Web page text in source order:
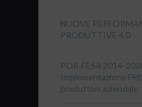
NUOVE
PRODUTTIVE 4.0
POR-FESR 2014-
Implementazione
produttivo aziendale